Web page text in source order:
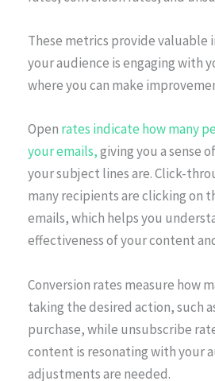
These metrics provide valuable
your audience is engaging with
where you can make
Open rates indicate how many
your emails,giving you a sense
your subject lines are. Click-
many recipients are clicking on
emails, which helps you
effectiveness of your content
Conversion rates measure how
taking the desired action, such
purchase, while unsubscribe
content is resonating with your
adjustments are needed.